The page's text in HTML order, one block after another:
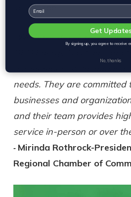
landscape.
“We have developed a
needs. They are committed
businesses and
and their team provides
service in-person or over
- Mirinda Rothrock-
Regional Chamber of
Email
Get
By signing up, you agree to receive
No, thanks